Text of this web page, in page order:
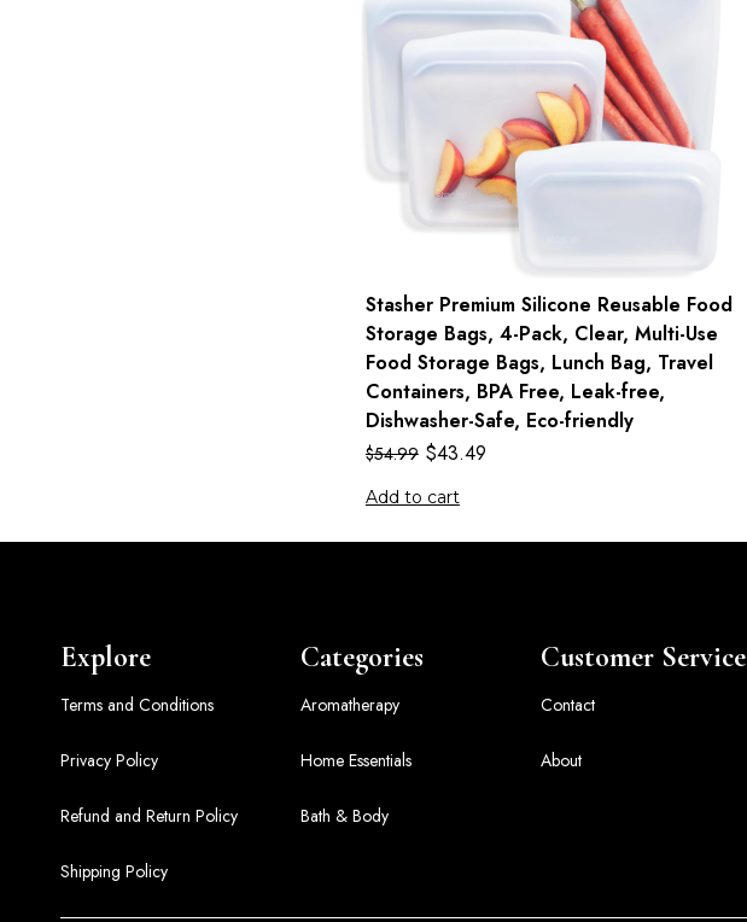
Stasher Premium Silicone Reusable Food
Storage Bags, 4-Pack, Clear, Multi-Use
Food Storage Bags, Lunch Bag, Travel
Containers, BPA Free, Leak-free,
Dishwasher-Safe, Eco-friendly
$54.99 $43.49
Add to cart
Explore
Terms and Conditions
Privacy Policy
Refund and Return Policy
Shipping Policy
Categories
Aromatherapy
Home Essentials
Bath & Body
Customer Service
Contact
About